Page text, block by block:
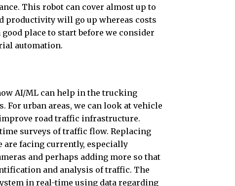
This robot can cover almost up to
productivity will go up whereas costs
place to start before we consider
automation.
AI/ML can help in the trucking
For urban areas, we can look at vehicle
road traffic infrastructure.
surveys of traffic flow. Replacing
facing currently, especially
and perhaps adding more so that
and analysis of traffic. The
in real-time using data regarding